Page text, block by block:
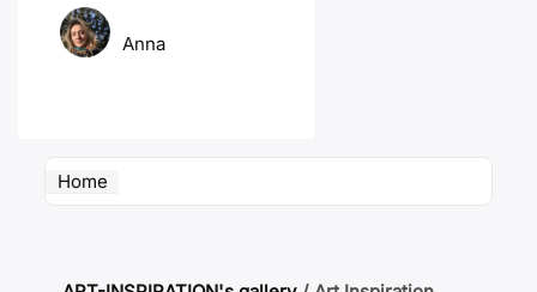
Anna
Home